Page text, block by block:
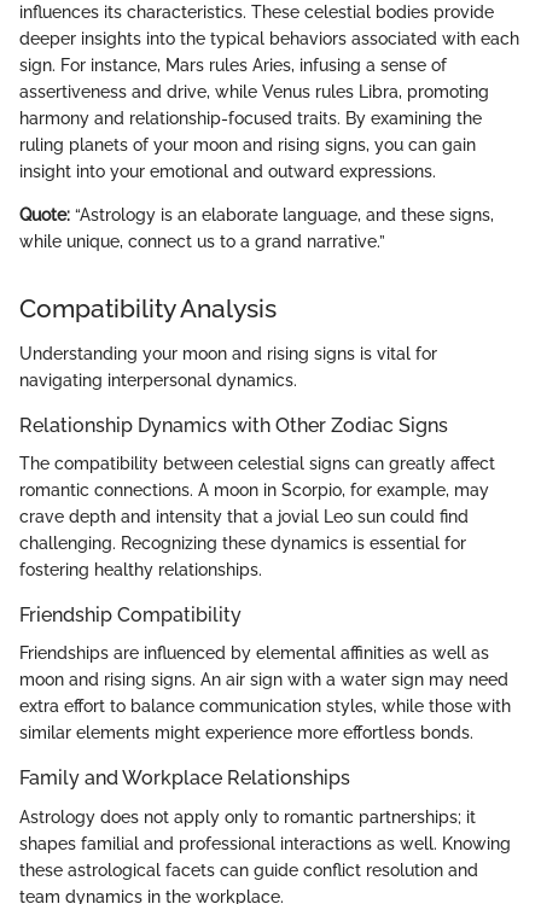
influences its characteristics. These celestial bodies provide
deeper insights into the typical behaviors associated with each
sign. For instance, Mars rules Aries, infusing a sense of
assertiveness and drive, while Venus rules Libra, promoting
harmony and relationship-focused traits. By examining the
ruling planets of your moon and rising signs, you can gain
insight into your emotional and outward expressions.
Quote: “Astrology is an elaborate language, and these signs,
while unique, connect us to a grand narrative.”
Compatibility Analysis
Understanding your moon and rising signs is vital for
navigating interpersonal dynamics.
Relationship Dynamics with Other Zodiac Signs
The compatibility between celestial signs can greatly affect
romantic connections. A moon in Scorpio, for example, may
crave depth and intensity that a jovial Leo sun could find
challenging. Recognizing these dynamics is essential for
fostering healthy relationships.
Friendship Compatibility
Friendships are influenced by elemental affinities as well as
moon and rising signs. An air sign with a water sign may need
extra effort to balance communication styles, while those with
similar elements might experience more effortless bonds.
Family and Workplace Relationships
Astrology does not apply only to romantic partnerships; it
shapes familial and professional interactions as well. Knowing
these astrological facets can guide conflict resolution and
team dynamics in the workplace.